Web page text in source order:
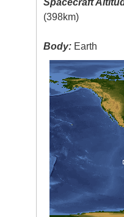
Spacecraft
(398km)
Body: Earth